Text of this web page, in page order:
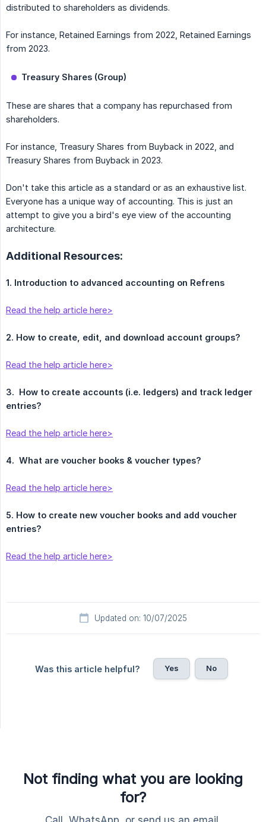
distributed to shareholders as dividends.
For instance, Retained Earnings from 2022, Retained Earnings
from 2023.
Treasury Shares (Group)
These are shares that a company has repurchased from
shareholders.
For instance, Treasury Shares from Buyback in 2022, and
Treasury Shares from Buyback in 2023.
Don't take this article as a standard or as an exhaustive list.
Everyone has a unique way of accounting. This is just an
attempt to give you a bird's eye view of the accounting
architecture.
Additional Resources:
1. Introduction to advanced accounting on Refrens
Read the help article here>
2. How to create, edit, and download account groups?
Read the help article here>
3. How to create accounts (i.e. ledgers) and track ledger
entries?
Read the help article here>
4. What are voucher books & voucher types?
Read the help article here>
5. How to create new voucher books and add voucher
entries?
Read the help article here>
Updated on: 10/07/2025
Was this article helpful? Yes No
Not finding what you are looking
for?